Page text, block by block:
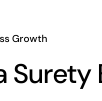
Growth
Surety